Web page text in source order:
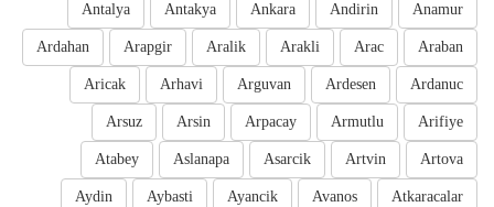
Anamur
Andirin
Ankara
Antakya
Antalya
Araban
Arac
Arakli
Aralik
Arapgir
Ardahan
Ardanuc
Ardesen
Arguvan
Arhavi
Aricak
Arifiye
Armutlu
Arpacay
Arsin
Arsuz
Artova
Artvin
Asarcik
Aslanapa
Atabey
Atkaracalar
Avanos
Ayancik
Aybasti
Aydin